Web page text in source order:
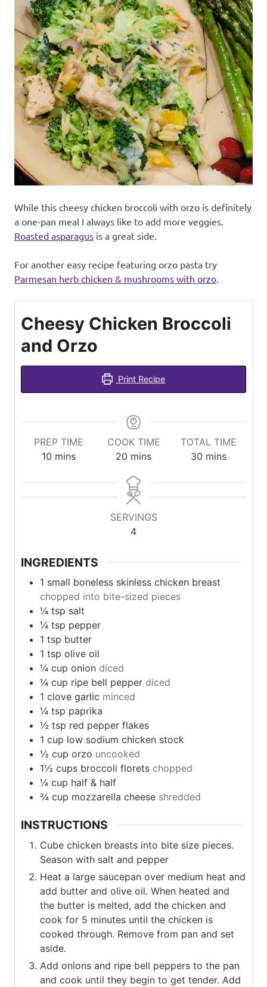
While this cheesy chicken broccoli with orzo is definitely
a one-pan meal I always like to add more veggies.
Roasted asparagus is a great side.
For another easy recipe featuring orzo pasta try
Parmesan herb chicken & mushrooms with orzo
Cheesy Chicken Broccoli
and Orzo
Print Recipe
PREP TIME
10minutes
mins
COOK TIME
20 minutes
mins
TOTAL TIME
30 minutes
mins
SERVINGS
4
INGREDIENTS
1 small boneless skinless chicken breast
chopped into bite-sized pieces
¼ tsp salt
¼ tsp pepper
1 tsp butter
1 tsp olive oil
¼ cup onion diced
¼ cup ripe bell pepper diced
1 clove garlic minced
¼ tsp paprika
½ tsp red pepper flakes
1 cup low sodium chicken stock
½ cup orzo uncooked
1½ cups broccoli florets chopped
¼ cup half & half
¾ cup mozzarella cheese shredded
INSTRUCTIONS
Cube chicken breasts into bite size pieces.
Season with salt and pepper
Heat a large saucepan over medium heat and
add butter and olive oil. When heated and
the butter is melted, add the chicken and
cook for 5 minutes until the chicken is
cooked through. Remove from pan and set
aside.
Add onions and ripe bell peppers to the pan
and cook until they begin to get tender. Add